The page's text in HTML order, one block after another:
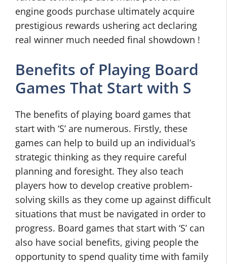
engine goods purchase ultimately acquire
prestigious rewards ushering act declaring
real winner much needed final showdown !
Benefits of Playing Board
Games That Start with S
The benefits of playing board games that
start with ‘S’ are numerous. Firstly, these
games can help to build up an individual’s
strategic thinking as they require careful
planning and foresight. They also teach
players how to develop creative problem-
solving skills as they come up against difficult
situations that must be navigated in order to
progress. Board games that start with ‘S’ can
also have social benefits, giving people the
opportunity to spend quality time with family